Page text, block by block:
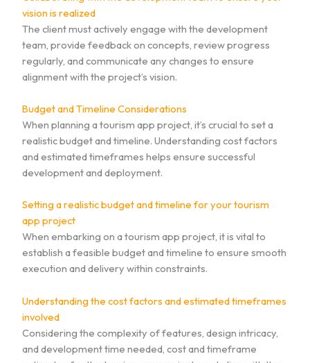
vision is realized
The client must actively engage with the development
team, provide feedback on concepts, review progress
regularly, and communicate any changes to ensure
alignment with the project’s vision.
Budget and Timeline Considerations
When planning a tourism app project, it’s crucial to set a
realistic budget and timeline. Understanding cost factors
and estimated timeframes helps ensure successful
development and deployment.
Setting a realistic budget and timeline for your tourism
app project
When embarking on a tourism app project, it is vital to
establish a feasible budget and timeline to ensure smooth
execution and delivery within constraints.
Understanding the cost factors and estimated timeframes
involved
Considering the complexity of features, design intricacy,
and development time needed, cost and timeframe